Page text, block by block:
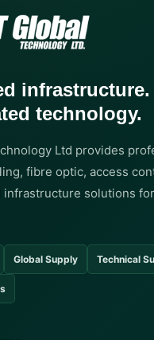
infrastructure.
technology.
Ltd provides
fibre optic, access
infrastructure solutions
Global Supply Technical